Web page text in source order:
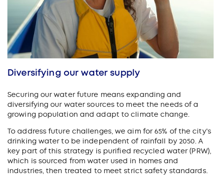
Diversifying our water supply
Securing our water future means expanding and
diversifying our water sources to meet the needs of a
growing population and adapt to climate change.
To address future challenges, we aim for 65% of the city's
drinking water to be independent of rainfall by 2050. A
key part of this strategy is purified recycled water (PRW),
which is sourced from water used in homes and
industries, then treated to meet strict safety standards.